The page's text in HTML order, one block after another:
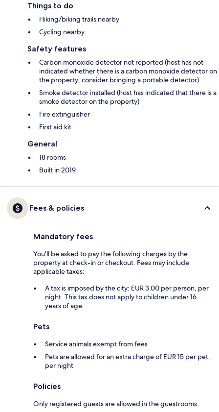
Things to do
Hiking/biking trails nearby
Cycling nearby
Safety features
Carbon monoxide detector not reported (host has not
indicated whether there is a carbon monoxide detector on
the property; consider bringing a portable detector)
Smoke detector installed (host has indicated that there is a
smoke detector on the property)
Fire extinguisher
First aid kit
General
18 rooms
Built in 2019
Fees & policies
Mandatory fees
You'll be asked to pay the following charges by the
property at check-in or checkout. Fees may include
applicable taxes:
A tax is imposed by the city: EUR 3.00 per person, per
night. This tax does not apply to children under 16
years of age.
Pets
Service animals exempt from fees
Pets are allowed for an extra charge of EUR 15 per pet,
per night
Policies
Only registered guests are allowed in the guestrooms.